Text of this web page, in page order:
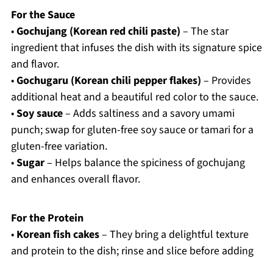
For the Sauce
•Gochujang (Korean red chili paste) – The star
ingredient that infuses the dish with its signature spice
and flavor.
•Gochugaru (Korean chili pepper flakes) – Provides
additional heat and a beautiful red color to the sauce.
•Soy sauce– Adds saltiness and a savory umami
punch; swap for gluten-free soy sauce or tamari for a
gluten-free variation.
•Sugar– Helps balance the spiciness of gochujang
and enhances overall flavor.
For the Protein
• Korean fish cakes– They bring a delightful texture
and protein to the dish; rinse and slice before adding